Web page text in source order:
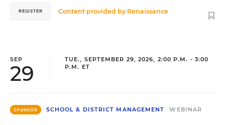
Content provided by Renaissance
REGISTER
SEP
29
TUE., SEPTEMBER 29, 2026, 2:00 P.M. - 3:00
P.M. ET
SPONSOR SCHOOL & DISTRICT MANAGEMENT WEBINAR